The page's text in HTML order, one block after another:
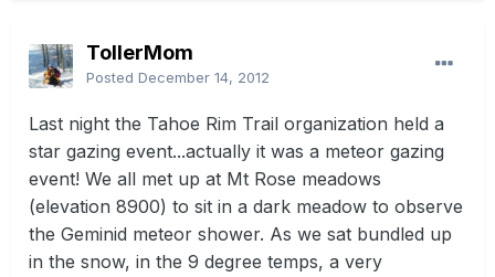
TollerMom
Posted December 14, 2012
Last night the Tahoe Rim Trail organization held a
star gazing event...actually it was a meteor gazing
event! We all met up at Mt Rose meadows
(elevation 8900) to sit in a dark meadow to observe
the Geminid meteor shower. As we sat bundled up
in the snow, in the 9 degree temps, a very